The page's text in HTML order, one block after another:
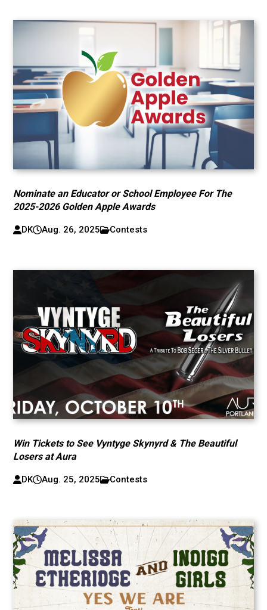
Nominate an Educator or School Employee For The
2025-2026 Golden Apple Awards
DK Aug. 26, 2025 Contests
Win Tickets to See Vyntyge Skynyrd & The Beautiful
Losers at Aura
DK Aug. 25, 2025 Contests